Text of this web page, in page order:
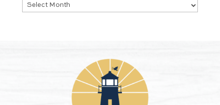
Archives